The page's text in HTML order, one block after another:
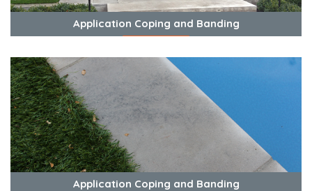
Application Coping and Banding
Application Coping and Banding